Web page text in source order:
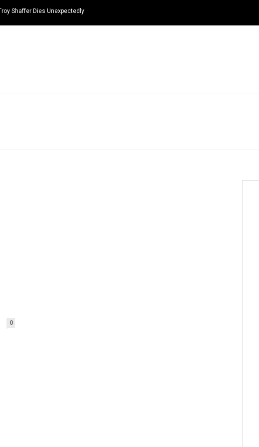
Shaffer Dies Unexpectedly
0